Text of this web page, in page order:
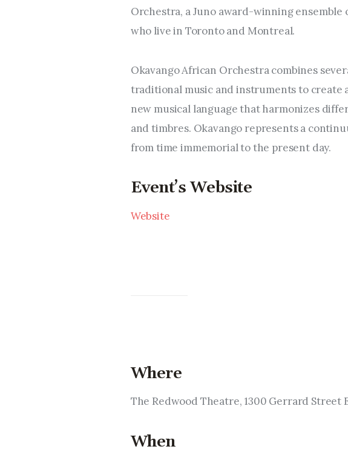
Orchestra, a Juno award-winning
who live in Toronto and Montreal.
Okavango African Orchestra combines
traditional music and instruments to create
new musical language that harmonizes
and timbres. Okavango represents a
from time immemorial to the present day.
Event’s Website
Website
Where
The Redwood Theatre, 1300 Gerrard Street
When